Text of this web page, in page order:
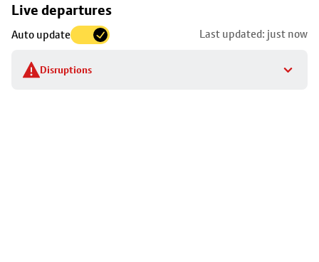
Live departures
Auto update Last updated: just now
Disruptions
Skip
to
stop
details